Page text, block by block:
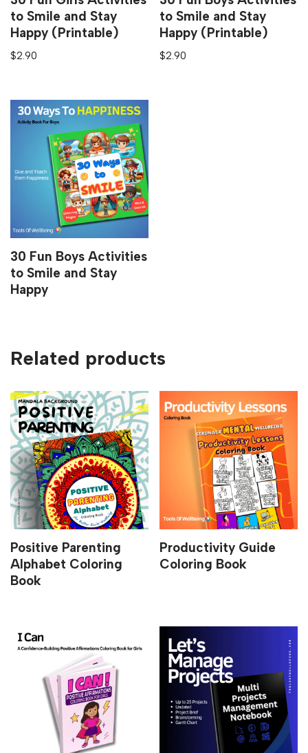
to Smile and Stay
Happy (Printable)
$2.90
to Smile and Stay
Happy (Printable)
$2.90
30 Fun Boys Activities
to Smile and Stay
Happy
Related products
Positive Parenting
Alphabet Coloring
Book
Productivity Guide
Coloring Book